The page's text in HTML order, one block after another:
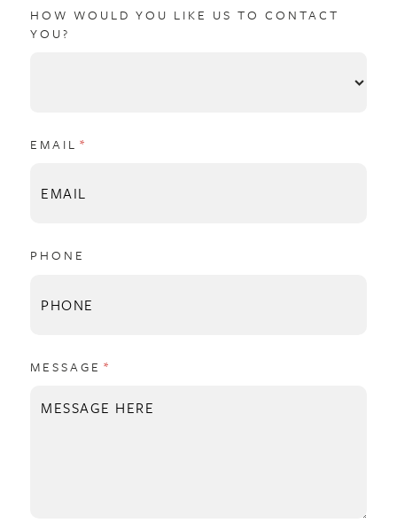
HOW WOULD YOU LIKE US TO CONTACT
YOU?
EMAIL *
(REQUIRED)
PHONE
MESSAGE *
(REQUIRED)